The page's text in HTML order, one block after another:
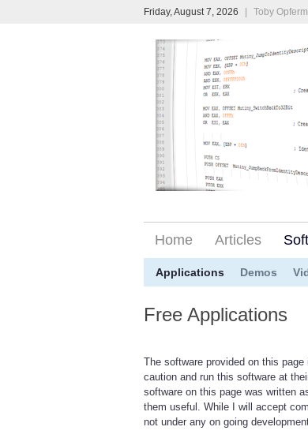
Friday, August 7, 2026 Toby
Home Articles
Applications Demos
Free Applications
The software provided on this
caution and run this software at
software on this page was written
them useful. While I will accept
not under any on going